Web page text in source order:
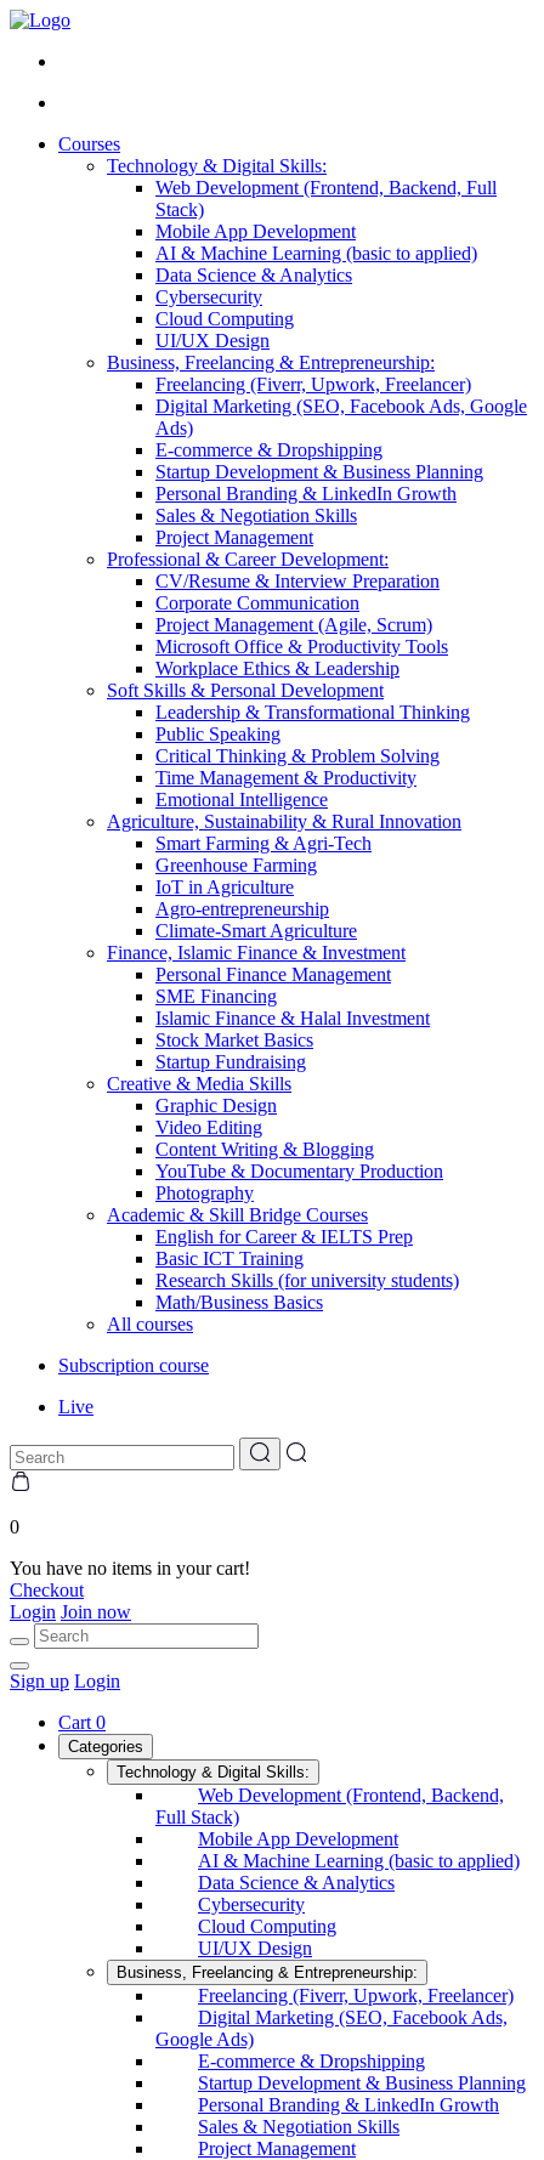
Courses
Technology & Digital Skills:
Web Development (Frontend, Backend, Full
Stack)
Mobile App Development
AI & Machine Learning (basic to applied)
Data Science & Analytics
Cybersecurity
Cloud Computing
UI/UX Design
Business, Freelancing & Entrepreneurship:
Freelancing (Fiverr, Upwork, Freelancer)
Digital Marketing (SEO, Facebook Ads, Google
Ads)
E-commerce & Dropshipping
Startup Development & Business Planning
Personal Branding & LinkedIn Growth
Sales & Negotiation Skills
Project Management
Professional & Career Development:
CV/Resume & Interview Preparation
Corporate Communication
Project Management (Agile, Scrum)
Microsoft Office & Productivity Tools
Workplace Ethics & Leadership
Soft Skills & Personal Development
Leadership & Transformational Thinking
Public Speaking
Critical Thinking & Problem Solving
Time Management & Productivity
Emotional Intelligence
Agriculture, Sustainability & Rural Innovation
Smart Farming & Agri-Tech
Greenhouse Farming
IoT in Agriculture
Agro-entrepreneurship
Climate-Smart Agriculture
Finance, Islamic Finance & Investment
Personal Finance Management
SME Financing
Islamic Finance & Halal Investment
Stock Market Basics
Startup Fundraising
Creative & Media Skills
Graphic Design
Video Editing
Content Writing & Blogging
YouTube & Documentary Production
Photography
Academic & Skill Bridge Courses
English for Career & IELTS Prep
Basic ICT Training
Research Skills (for university students)
Math/Business Basics
All courses
Subscription course
Live
0
You have no items in your cart!
Checkout
Login Join now
Sign up Login
Cart 0
Categories
Technology & Digital Skills:
Web Development (Frontend, Backend,
Full Stack)
Mobile App Development
AI & Machine Learning (basic to applied)
Data Science & Analytics
Cybersecurity
Cloud Computing
UI/UX Design
Business, Freelancing & Entrepreneurship:
Freelancing (Fiverr, Upwork, Freelancer)
Digital Marketing (SEO, Facebook Ads,
Google Ads)
E-commerce & Dropshipping
Startup Development & Business Planning
Personal Branding & LinkedIn Growth
Sales & Negotiation Skills
Project Management